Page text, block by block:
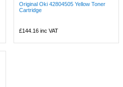
Original Oki 42804505 Yellow Toner
Cartridge
£144.16 inc VAT